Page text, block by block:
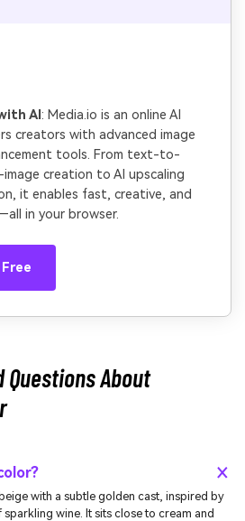
AI : Media.io is an online AI
creators with advanced image
tools. From text-to-
creation to AI upscaling
it enables fast, creative, and
in your browser.
Questions About
with a subtle golden cast, inspired by
wine. It sits close to cream and